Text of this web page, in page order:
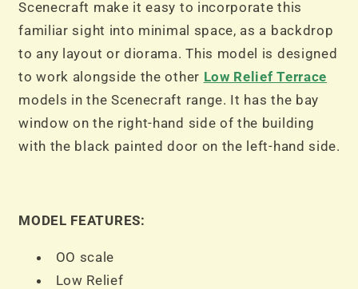
Black
Black
Scenecraft make it easy to incorporate this
familiar sight into minimal space, as a backdrop
to any layout or diorama. This model is designed
to work alongside the other Low Relief Terrace
models in the Scenecraft range. It has the bay
window on the right-hand side of the building
with the black painted door on the left-hand side.
MODEL FEATURES:
OO scale
Low Relief